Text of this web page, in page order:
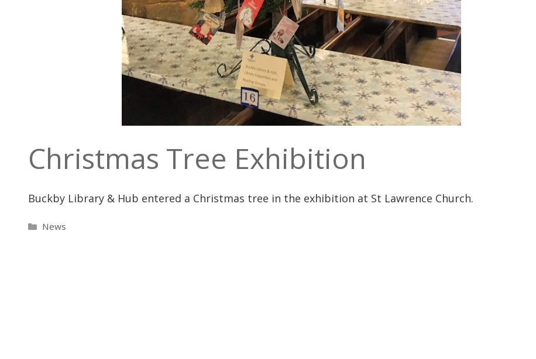
Christmas Tree Exhibition
Buckby Library & Hub entered a Christmas tree in the exhibition at St Lawrence Church.
Categories
News